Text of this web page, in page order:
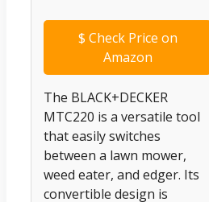
$ Check Price on
Amazon
The BLACK+DECKER
MTC220 is a versatile tool
that easily switches
between a lawn mower,
weed eater, and edger. Its
convertible design is